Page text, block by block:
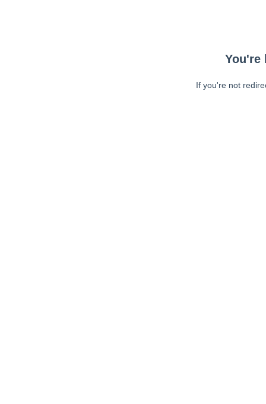
You're
If you're not